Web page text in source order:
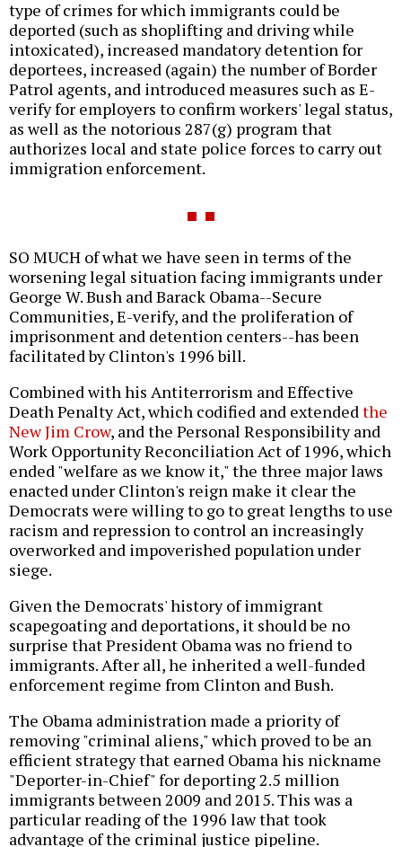
type of crimes for which immigrants could be
deported (such as shoplifting and driving while
intoxicated), increased mandatory detention for
deportees, increased (again) the number of Border
Patrol agents, and introduced measures such as E-
verify for employers to confirm workers' legal status,
as well as the notorious 287(g) program that
authorizes local and state police forces to carry out
immigration enforcement.
SO MUCH of what we have seen in terms of the
worsening legal situation facing immigrants under
George W. Bush and Barack Obama--Secure
Communities, E-verify, and the proliferation of
imprisonment and detention centers--has been
facilitated by Clinton's 1996 bill.
Combined with his Antiterrorism and Effective
Death Penalty Act, which codified and extendedthe
New Jim Crow, and the Personal Responsibility and
Work Opportunity Reconciliation Act of 1996, which
ended "welfare as we know it," the three major laws
enacted under Clinton's reign make it clear the
Democrats were willing to go to great lengths to use
racism and repression to control an increasingly
overworked and impoverished population under
siege.
Given the Democrats' history of immigrant
scapegoating and deportations, it should be no
surprise that President Obama was no friend to
immigrants. After all, he inherited a well-funded
enforcement regime from Clinton and Bush.
The Obama administration made a priority of
removing "criminal aliens," which proved to be an
efficient strategy that earned Obama his nickname
"Deporter-in-Chief" for deporting 2.5 million
immigrants between 2009 and 2015. This was a
particular reading of the 1996 law that took
advantage of the criminal justice pipeline.